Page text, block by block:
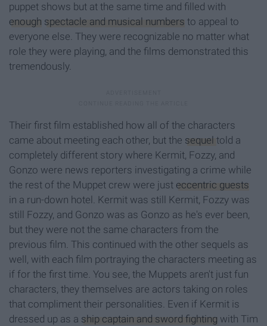
puppet shows but at the same time and filled with
enough spectacle and musical numbers to appeal to
everyone else. They were recognizable no matter what
role they were playing, and the films demonstrated this
tremendously.
Their first film established how all of the characters
came about meeting each other, but the sequel told a
completely different story where Kermit, Fozzy, and
Gonzo were news reporters investigating a crime while
the rest of the Muppet crew were just eccentric guests
in a run-down hotel. Kermit was still Kermit, Fozzy was
still Fozzy, and Gonzo was as Gonzo as he's ever been,
but they were not the same characters from the
previous film. This continued with the other sequels as
well, with each film portraying the characters meeting as
if for the first time. You see, the Muppets aren't just fun
characters, they themselves are actors taking on roles
that compliment their personalities. Even if Kermit is
dressed up as a ship captain and sword fighting with Tim